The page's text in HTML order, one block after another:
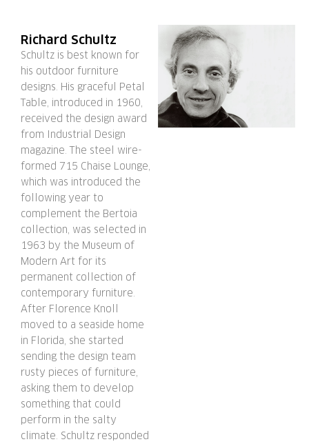
Richard Schultz
Schultz is best known for
his outdoor furniture
designs. His graceful Petal
Table, introduced in 1960,
received the design award
from Industrial Design
magazine. The steel wire-
formed 715 Chaise Lounge,
which was introduced the
following year to
complement the Bertoia
collection, was selected in
1963 by the Museum of
Modern Art for its
permanent collection of
contemporary furniture.
After Florence Knoll
moved to a seaside home
in Florida, she started
sending the design team
rusty pieces of furniture,
asking them to develop
something that could
perform in the salty
climate. Schultz responded